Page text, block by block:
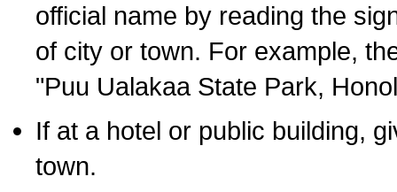
official name by reading the
of city or town. For example,
"Puu Ualakaa State Park,
If at a hotel or public building,
town.